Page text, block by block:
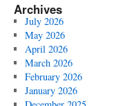
Archives
July 2026
May 2026
April 2026
March 2026
February 2026
January 2026